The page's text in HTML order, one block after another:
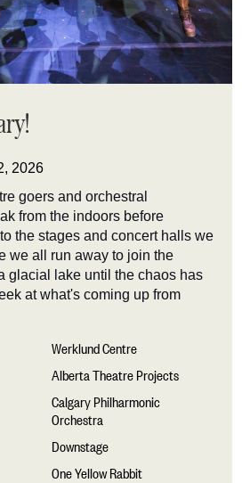
2026
goers and orchestral
from the indoors before
the stages and concert halls we
we all run away to join the
glacial lake until the chaos has
atwhat's coming up from
Werklund Centre
Alberta Theatre Projects
Calgary Philharmonic
Orchestra
Downstage
One Yellow Rabbit